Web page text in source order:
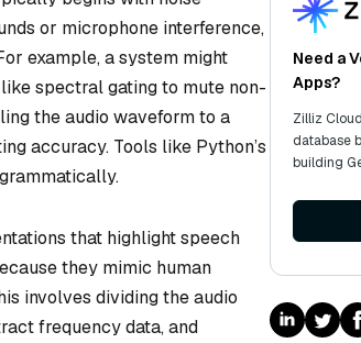
or microphone interference,
example, a system might
spectral gating to mute non-
the audio waveform to a
accuracy. Tools like Python’s
that highlight speech
they mimic human
involves dividing the audio
frequency data, and
Need a
Apps?
Zilliz
database
building